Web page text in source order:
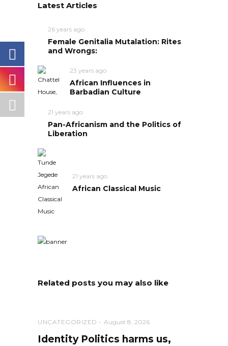
Latest Articles
26 years ago
Female Genitalia Mutalation: Rites
and Wrongs:
23 years ago
African Influences in
Barbadian Culture
21 years ago
Pan-Africanism and the Politics of
Liberation
21 years ago
African Classical Music
Related posts you may also like
UNCATEGORIZED August 8, 2026
Identity Politics harms us,